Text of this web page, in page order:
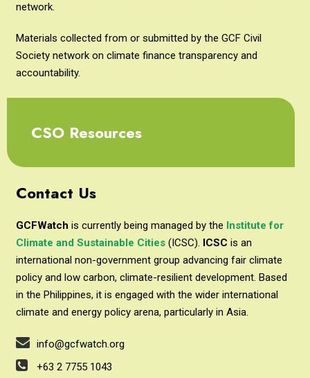
network.
Materials collected from or submitted by the GCF Civil
Society network on climate finance transparency and
accountability.
CSO Resources
Contact Us
GCFWatch is currently being managed by the Institute for
Climate and Sustainable Cities(ICSC). ICSC is an
international non-government group advancing fair climate
policy and low carbon, climate-resilient development. Based
in the Philippines, it is engaged with the wider international
climate and energy policy arena, particularly in Asia.
info@gcfwatch.org
+63 2 7755 1043